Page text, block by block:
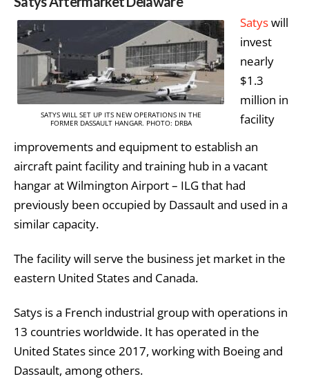
SATYS WILL SET UP ITS NEW OPERATIONS IN THE
FORMER DASSAULT HANGAR. PHOTO: DRBA
Satyswill
invest
nearly
$1.3
million in
facility
improvements and equipment to establish an
aircraft paint facility and training hub in a vacant
hangar at Wilmington Airport – ILG that had
previously been occupied by Dassault and used in a
similar capacity.
The facility will serve the business jet market in the
eastern United States and Canada.
Satys is a French industrial group with operations in
13 countries worldwide. It has operated in the
United States since 2017, working with Boeing and
Dassault, among others.